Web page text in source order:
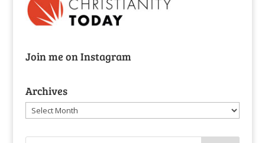
Join me on Instagram
Archives
Archives